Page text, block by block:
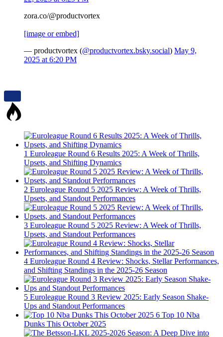
zora.co/@productvortex
[image or embed]
— productvortex (@productvortex.bsky.social) May 9,
2025 at 6:20 PM
1 Euroleague Round 6 Results 2025: A Week of Thrills,
Upsets, and Shifting Dynamics
2 Euroleague Round 5 2025 Review: A Week of Thrills,
Upsets, and Standout Performances
3 Euroleague Round 5 2025 Review: A Week of Thrills,
Upsets, and Standout Performances
4 Euroleague Round 4 Review: Shocks, Stellar Performances,
and Shifting Standings in the 2025-26 Season
5 Euroleague Round 3 Review 2025: Early Season Shake-
Ups and Standout Performances
6 Top 10 Nba
Dunks This October 2025